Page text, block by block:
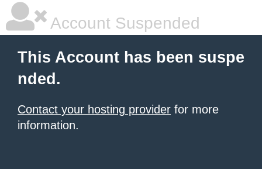
Account Suspended
This Account has been suspe
nded.
Contact your hosting provider for more
information.